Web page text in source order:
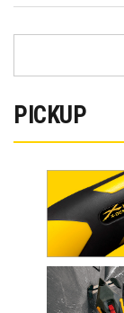
PICKUP